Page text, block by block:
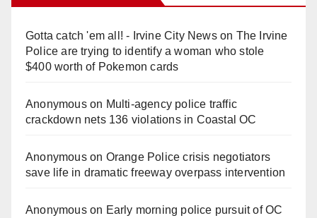
Gotta catch 'em all! - Irvine City Newson The Irvine
Police are trying to identify a woman who stole
$400 worth of Pokemon cards
Anonymouson Multi‑agency police traffic
crackdown nets 136 violations in Coastal OC
Anonymouson Orange Police crisis negotiators
save life in dramatic freeway overpass intervention
Anonymouson Early morning police pursuit of OC